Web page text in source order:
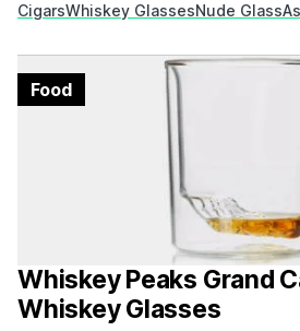
perfect holiday gift for any whiskey
CigarsWhiskey GlassesNude Glass
Whiskey Peaks Grand
Whiskey Glasses
Food